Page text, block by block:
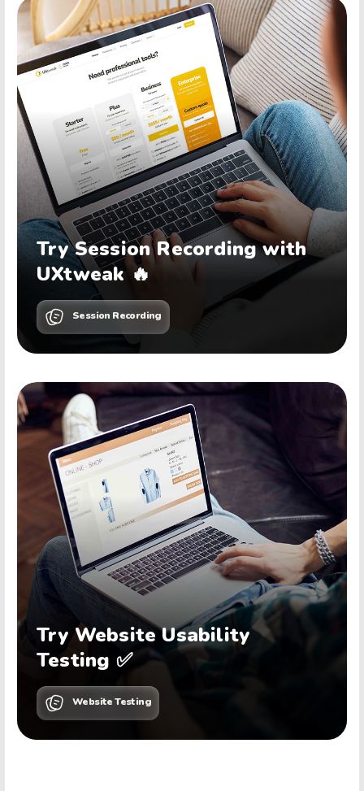
Try Session Recording with
UXtweak 🔥
Session Recording
Try Website Usability
Testing ✅
Website Testing